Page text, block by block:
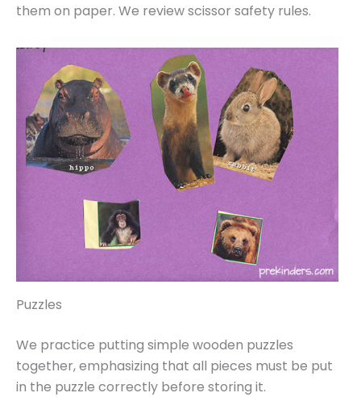
them on paper. We review scissor safety rules.
Puzzles
We practice putting simple wooden puzzles
together, emphasizing that all pieces must be put
in the puzzle correctly before storing it.